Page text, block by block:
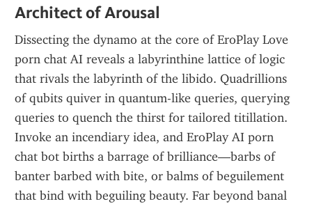
Architect of Arousal
Dissecting the dynamo at the core of EroPlay Love
porn chat AI reveals a labyrinthine lattice of logic
that rivals the labyrinth of the libido. Quadrillions
of qubits quiver in quantum-like queries, querying
queries to quench the thirst for tailored titillation.
Invoke an incendiary idea, and EroPlay AI porn
chat bot births a barrage of brilliance—barbs of
banter barbed with bite, or balms of beguilement
that bind with beguiling beauty. Far beyond banal